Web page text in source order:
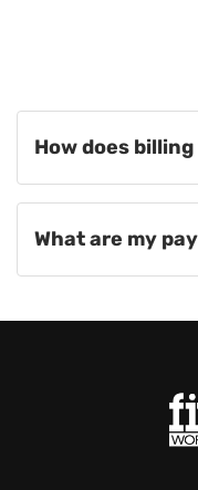
How does
What are my